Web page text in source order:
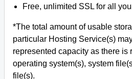
Free, unlimited SSL for all
*The total amount of usable
particular Hosting Service(s)
represented capacity as there is
operating system(s), system
file(s).